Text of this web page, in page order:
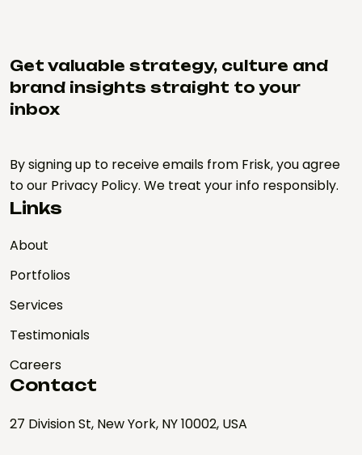
Get valuable strategy, culture and
brand insights straight to your
inbox
By signing up to receive emails from Frisk, you agree
to our Privacy Policy. We treat your info responsibly.
Links
About
Portfolios
Services
Testimonials
Careers
Contact
27 Division St, New York, NY 10002, USA